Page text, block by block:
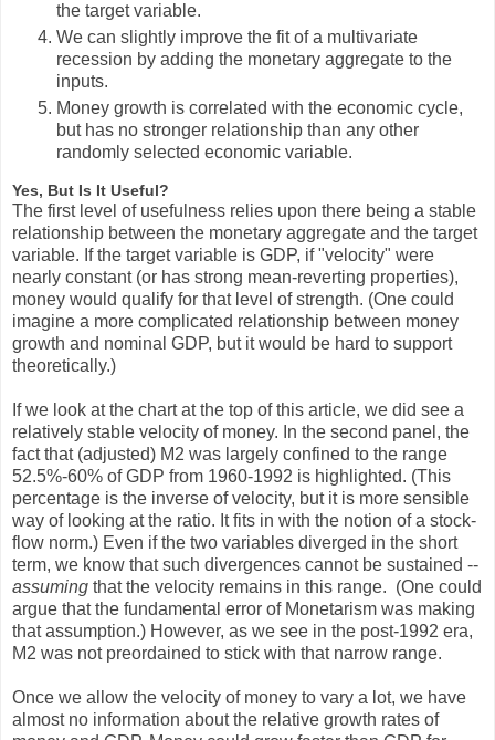
the target variable.
We can slightly improve the fit of a multivariate
recession by adding the monetary aggregate to the
inputs.
Money growth is correlated with the economic cycle,
but has no stronger relationship than any other
randomly selected economic variable.
Yes, But Is It Useful?
The first level of usefulness relies upon there being a stable
relationship between the monetary aggregate and the target
variable. If the target variable is GDP, if "velocity" were
nearly constant (or has strong mean-reverting properties),
money would qualify for that level of strength. (One could
imagine a more complicated relationship between money
growth and nominal GDP, but it would be hard to support
theoretically.)
If we look at the chart at the top of this article, we did see a
relatively stable velocity of money. In the second panel, the
fact that (adjusted) M2 was largely confined to the range
52.5%-60% of GDP from 1960-1992 is highlighted. (This
percentage is the inverse of velocity, but it is more sensible
way of looking at the ratio. It fits in with the notion of a stock-
flow norm.) Even if the two variables diverged in the short
term, we know that such divergences cannot be sustained --
assuming that the velocity remains in this range. (One could
argue that the fundamental error of Monetarism was making
that assumption.) However, as we see in the post-1992 era,
M2 was not preordained to stick with that narrow range.
Once we allow the velocity of money to vary a lot, we have
almost no information about the relative growth rates of